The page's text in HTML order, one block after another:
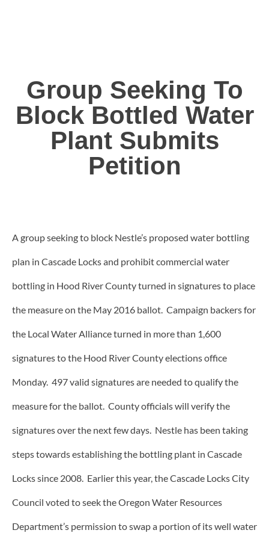
Group Seeking To
Block Bottled Water
Plant Submits
Petition
A group seeking to block Nestle’s proposed water bottling
plan in Cascade Locks and prohibit commercial water
bottling in Hood River County turned in signatures to place
the measure on the May 2016 ballot. Campaign backers for
the Local Water Alliance turned in more than 1,600
signatures to the Hood River County elections office
Monday. 497 valid signatures are needed to qualify the
measure for the ballot. County officials will verify the
signatures over the next few days. Nestle has been taking
steps towards establishing the bottling plant in Cascade
Locks since 2008. Earlier this year, the Cascade Locks City
Council voted to seek the Oregon Water Resources
Department’s permission to swap a portion of its well water